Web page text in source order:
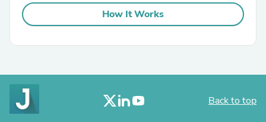
How It Works
Back to top